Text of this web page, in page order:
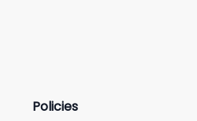
Policies